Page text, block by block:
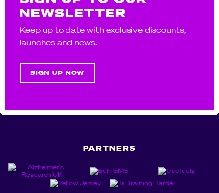
NEWSLETTER
Keep up to date with exclusive discounts,
launches and news.
SIGN UP NOW
PARTNERS